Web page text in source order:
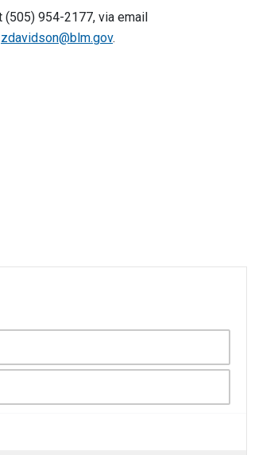
(505) 954-2177, via email
zdavidson@blm.gov.